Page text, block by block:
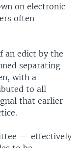
on electronic
often
an edict by the
separating
with a
to all
that earlier
— effectively